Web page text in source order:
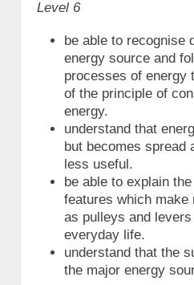
Level 6
be able to recognise
energy source and
processes of energy
of the principle of
energy.
understand that
but becomes spread
less useful.
be able to explain
features which make
as pulleys and
everyday life.
understand that the
the major energy